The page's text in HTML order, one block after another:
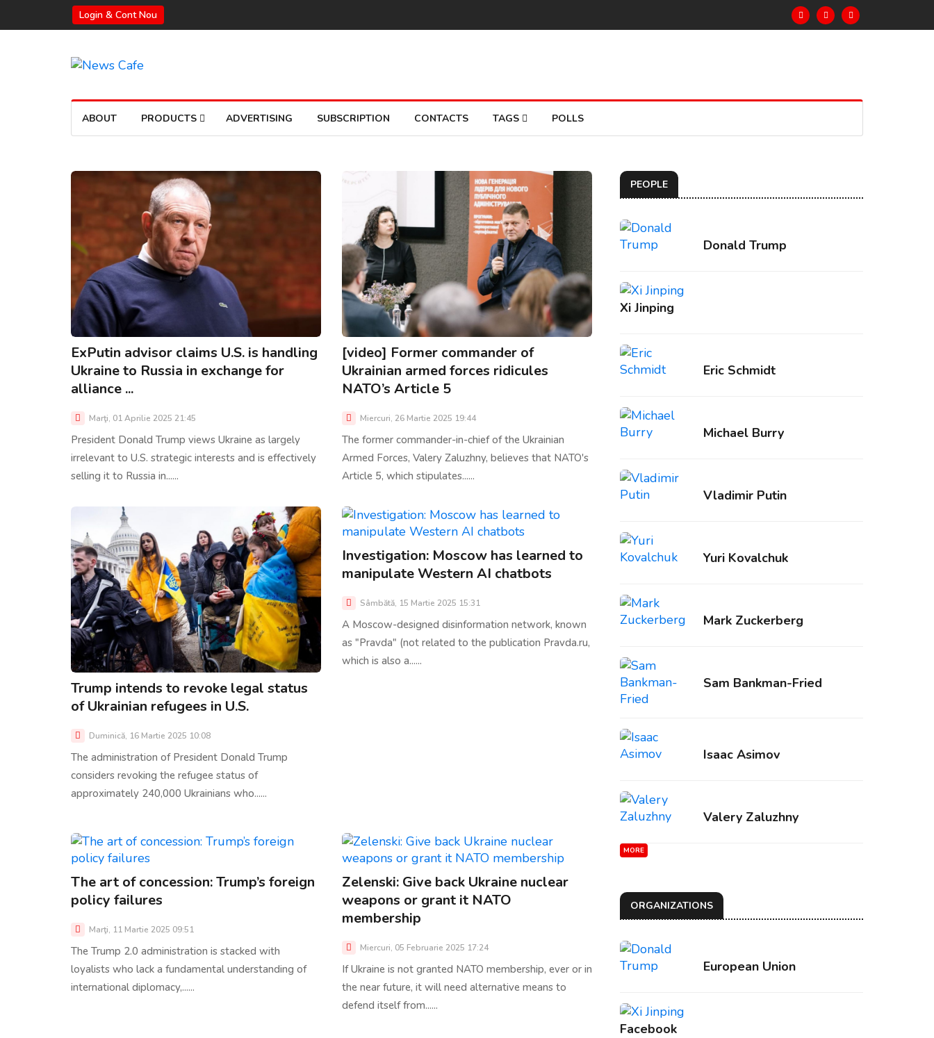
Login & Cont Nou
ABOUT PRODUCTS ADVERTISING SUBSCRIPTION CONTACTS TAGS POLLS
ExPutin advisor claims U.S. is handling
Ukraine to Russia in exchange for
alliance ...
Marţi, 01 Aprilie 2025 21:45
President Donald Trump views Ukraine as largely
irrelevant to U.S. strategic interests and is effectively
selling it to Russia in......
[video] Former commander of
Ukrainian armed forces ridicules
NATO’s Article 5
Miercuri, 26 Martie 2025 19:44
The former commander-in-chief of the Ukrainian
Armed Forces, Valery Zaluzhny, believes that NATO's
Article 5, which stipulates......
Trump intends to revoke legal status
of Ukrainian refugees in U.S.
Duminică, 16 Martie 2025 10:08
The administration of President Donald Trump
considers revoking the refugee status of
approximately 240,000 Ukrainians who......
Investigation: Moscow has learned to
manipulate Western AI chatbots
Sâmbătă, 15 Martie 2025 15:31
A Moscow-designed disinformation network, known
as "Pravda" (not related to the publication Pravda.ru,
which is also a......
The art of concession: Trump’s foreign
policy failures
Marţi, 11 Martie 2025 09:51
The Trump 2.0 administration is stacked with
loyalists who lack a fundamental understanding of
international diplomacy,......
Zelenski: Give back Ukraine nuclear
weapons or grant it NATO
membership
Miercuri, 05 Februarie 2025 17:24
If Ukraine is not granted NATO membership, ever or in
the near future, it will need alternative means to
defend itself from......
PEOPLE
Donald Trump
Xi Jinping
Eric Schmidt
Michael Burry
Vladimir Putin
Yuri Kovalchuk
Mark Zuckerberg
Sam Bankman-Fried
Isaac Asimov
Valery Zaluzhny
MORE
ORGANIZATIONS
European Union
Facebook